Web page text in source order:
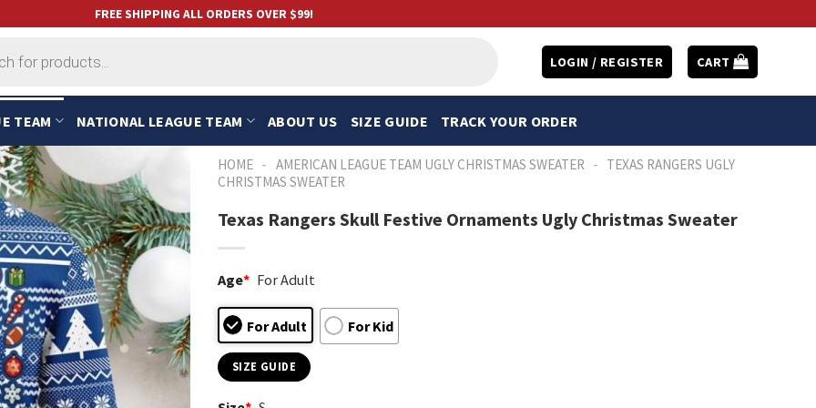
FREE SHIPPING ALL ORDERS OVER $99!
LOGIN / REGISTER CART
TEAM NATIONAL LEAGUE TEAM ABOUT US SIZE GUIDE TRACK YOUR ORDER
HOME - AMERICAN LEAGUE TEAM UGLY CHRISTMAS SWEATER - TEXAS RANGERS UGLY
CHRISTMAS SWEATER
Texas Rangers Skull Festive Ornaments Ugly Christmas Sweater
Age* For Adult
For Adult For Kid
SIZE GUIDE